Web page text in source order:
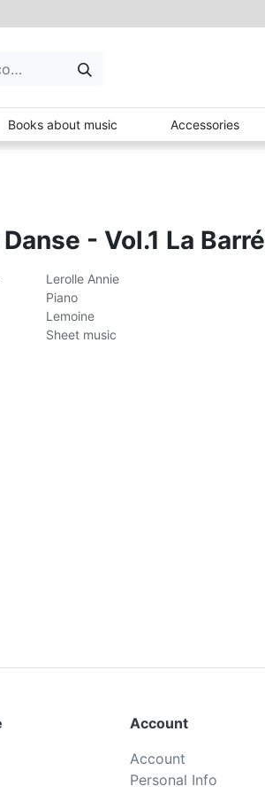
Books about music Accessories
- Vol.1 La Barré
Lerolle Annie
Piano
Lemoine
Sheet music
Account
Account
Personal Info